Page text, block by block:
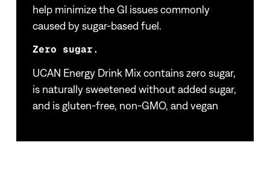
help minimize the GI issues commonly
caused by sugar-based fuel.
Zero sugar.
UCAN Energy Drink Mix contains zero sugar,
is naturally sweetened without added sugar,
and is gluten-free, non-GMO, and vegan